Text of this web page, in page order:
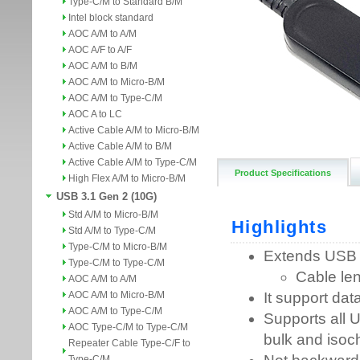
Intel block standard
AOC A/M to A/M
AOC A/F to A/F
AOC A/M to B/M
AOC A/M to Micro-B/M
AOC A/M to Type-C/M
AOC A to LC
Active Cable A/M to Micro-B/M
Active Cable A/M to B/M
Active Cable A/M to Type-C/M
High Flex A/M to Micro-B/M
USB 3.1 Gen 2 (10G)
Std A/M to Micro-B/M
Std A/M to Type-C/M
Type-C/M to Micro-B/M
Type-C/M to Type-C/M
AOC A/M to A/M
AOC A/M to Micro-B/M
AOC A/M to Type-C/M
AOC Type-C/M to Type-C/M
Repeater Cable Type-C/F to
Product Specifications